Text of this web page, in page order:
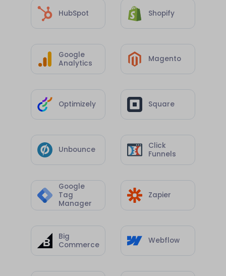
HubSpot Shopify
Google
Analytics
Magento
Optimizely Square
Unbounce
Click
Funnels
Google
Tag
Manager
Zapier
Big
Commerce
Webflow